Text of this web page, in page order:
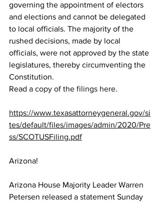
governing the appointment of electors
and elections and cannot be delegated
to local officials. The majority of the
rushed decisions, made by local
officials, were not approved by the state
legislatures, thereby circumventing the
Constitution.
Read a copy of the filings here.
https://www.texasattorneygeneral.gov/si
tes/default/files/images/admin/2020/Pre
ss/SCOTUSFiling.pdf
Arizona!
Arizona House Majority Leader Warren
Petersen released a statement Sunday